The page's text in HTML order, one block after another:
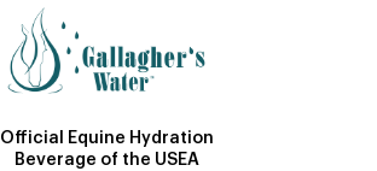
Official Equine Hydration
Beverage of the USEA